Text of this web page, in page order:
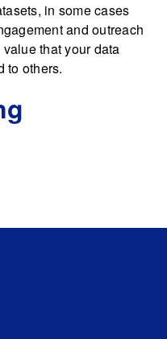
in some cases
and outreach
that your data
to others.